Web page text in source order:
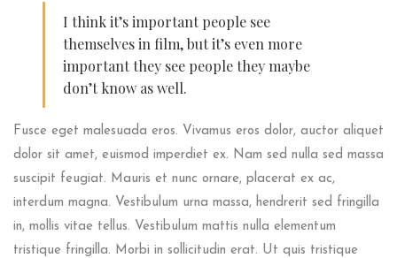
I think it’s important people see
themselves in film, but it’s even more
important they see people they maybe
don’t know as well.
Fusce eget malesuada eros. Vivamus eros dolor, auctor aliquet
dolor sit amet, euismod imperdiet ex. Nam sed nulla sed massa
suscipit feugiat. Mauris et nunc ornare, placerat ex ac,
interdum magna. Vestibulum urna massa, hendrerit sed fringilla
in, mollis vitae tellus. Vestibulum mattis nulla elementum
tristique fringilla. Morbi in sollicitudin erat. Ut quis tristique